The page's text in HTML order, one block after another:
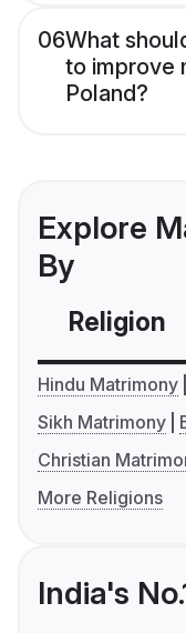
06What
to improve
Poland?
Explore
By
Religion
Hindu Matrimony
Sikh Matrimony
Christian
More Religions
India's